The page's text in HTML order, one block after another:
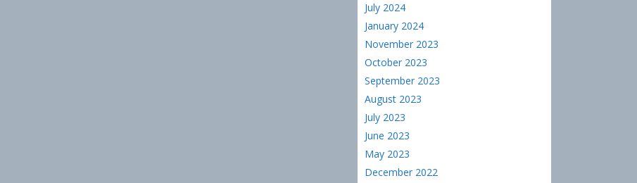
July 2024
January 2024
November 2023
October 2023
September 2023
August 2023
July 2023
June 2023
May 2023
December 2022